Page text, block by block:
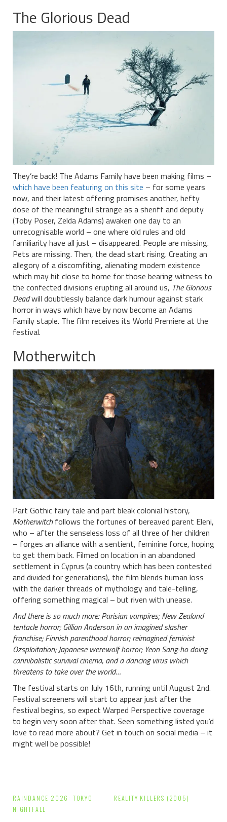
The Glorious Dead
They’re back! The Adams Family have been making films –
which have been featuring on this site – for some years
now, and their latest offering promises another, hefty
dose of the meaningful strange as a sheriff and deputy
(Toby Poser, Zelda Adams) awaken one day to an
unrecognisable world – one where old rules and old
familiarity have all just – disappeared. People are missing.
Pets are missing. Then, the dead start rising. Creating an
allegory of a discomfiting, alienating modern existence
which may hit close to home for those bearing witness to
the confected divisions erupting all around us, The Glorious
Deadwill doubtlessly balance dark humour against stark
horror in ways which have by now become an Adams
Family staple. The film receives its World Premiere at the
festival.
Motherwitch
Part Gothic fairy tale and part bleak colonial history,
Motherwitchfollows the fortunes of bereaved parent Eleni,
who – after the senseless loss of all three of her children
– forges an alliance with a sentient, feminine force, hoping
to get them back. Filmed on location in an abandoned
settlement in Cyprus (a country which has been contested
and divided for generations), the film blends human loss
with the darker threads of mythology and tale-telling,
offering something magical – but riven with unease.
And there is so much more: Parisian vampires; New Zealand
tentacle horror; Gillian Anderson in an imagined slasher
franchise; Finnish parenthood horror; reimagined feminist
Ozsploitation; Japanese werewolf horror; Yeon Sang-ho doing
cannibalistic survival cinema, and a dancing virus which
threatens to take over the world…
The festival starts on July 16th, running until August 2nd.
Festival screeners will start to appear just after the
festival begins, so expect Warped Perspective coverage
to begin very soon after that. Seen something listed you’d
love to read more about? Get in touch on social media – it
might well be possible!
Post
navigation
RAINDANCE 2026: TOKYO
NIGHTFALL
REALITY KILLERS (2005)